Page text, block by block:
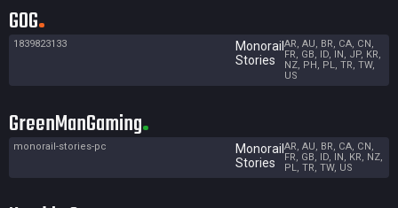
GOG
1839823133
Monorail
Stories
AR, AU, BR, CA, CN,
FR, GB, ID, IN, JP, KR,
NZ, PH, PL, TR, TW,
US
GreenManGaming
monorail-stories-pc
Monorail
Stories
AR, AU, BR, CA, CN,
FR, GB, ID, IN, KR, NZ,
PL, TR, TW, US